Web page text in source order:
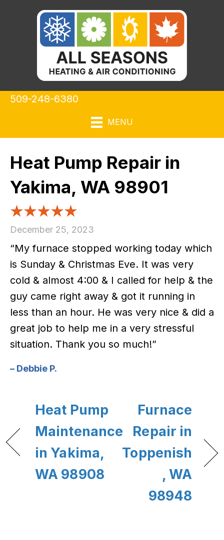
509-248-6380
MENU
Heat Pump Repair in
Yakima, WA 98901
December 25, 2023
“My furnace stopped working today which
is Sunday & Christmas Eve. It was very
cold & almost 4:00 & I called for help & the
guy came right away & got it running in
less than an hour. He was very nice & did a
great job to help me in a very stressful
situation. Thank you so much!”
– Debbie P.
Heat Pump
Maintenance
in Yakima,
WA 98908
Furnace
Repair in
Toppenish
, WA
98948